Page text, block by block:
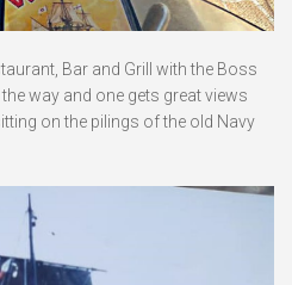
Bar and Grill with the Boss
way and one gets great views
on the pilings of the old Navy